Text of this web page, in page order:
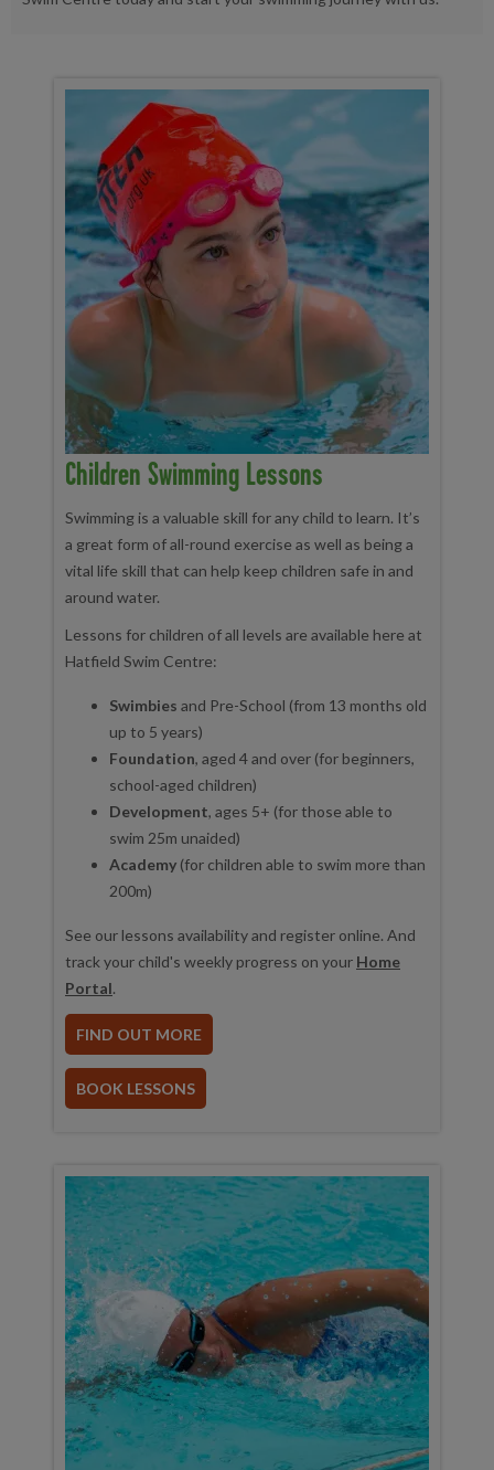
Children Swimming Lessons
Swimming is a valuable skill for any child to learn. It’s
a great form of all-round exercise as well as being a
vital life skill that can help keep children safe in and
around water.
Lessons for children of all levels are available here at
Hatfield Swim Centre:
Swimbies and Pre-School (from 13 months old
up to 5 years)
Foundation, aged 4 and over (for beginners,
school-aged children)
Development, ages 5+ (for those able to
swim 25m unaided)
Academy (for children able to swim more than
200m)
See our lessons availability and register online. And
track your child's weekly progress on your Home
Portal.
FIND OUT MORE
BOOK LESSONS